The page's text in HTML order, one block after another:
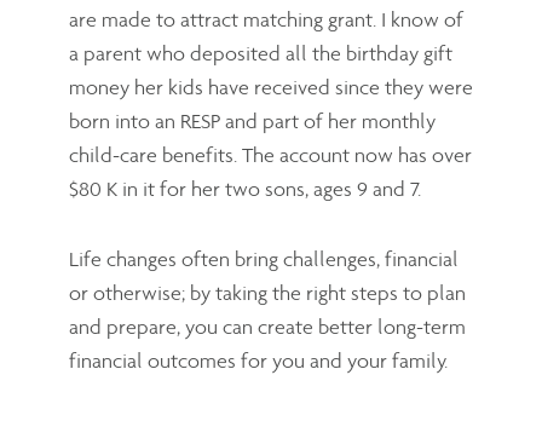
are made to attract matching grant. I know of
a parent who deposited all the birthday gift
money her kids have received since they were
born into an RESP and part of her monthly
child-care benefits. The account now has over
$80 K in it for her two sons, ages 9 and 7.
Life changes often bring challenges, financial
or otherwise; by taking the right steps to plan
and prepare, you can create better long-term
financial outcomes for you and your family.